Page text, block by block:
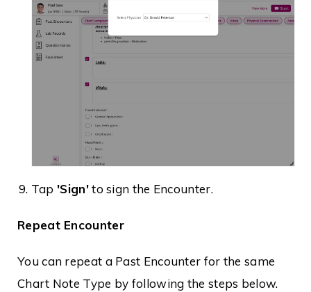
Tap'Sign'to sign the Encounter.
Repeat Encounter
You can repeat a Past Encounter for the same
Chart Note Type by following the steps below.